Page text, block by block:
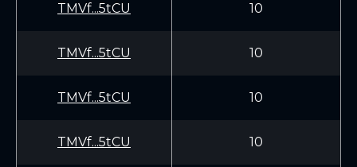
TMVf...5tCU 10
TMVf...5tCU 10
TMVf...5tCU 10
TMVf...5tCU 10